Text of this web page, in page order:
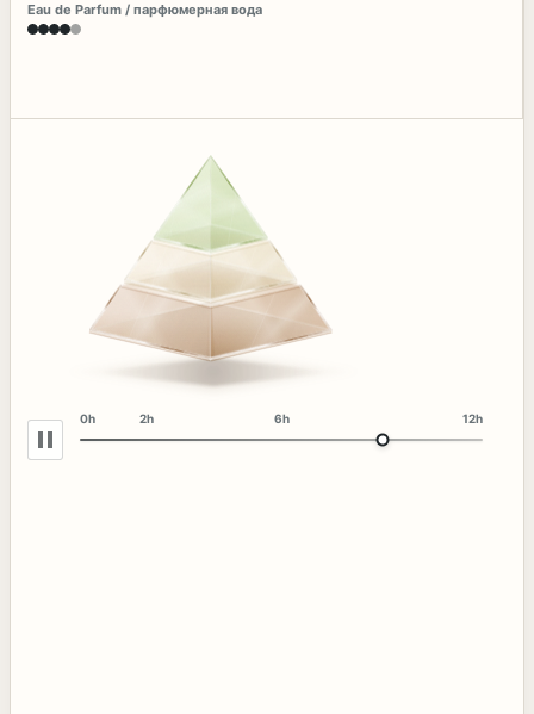
Eau de Parfum / парфюмерная вода
0h 2h 6h 12h